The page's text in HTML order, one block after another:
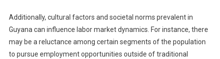
Additionally, cultural factors and societal norms prevalent in
Guyana can influence labor market dynamics. For instance, there
may be a reluctance among certain segments of the population
to pursue employment opportunities outside of traditional